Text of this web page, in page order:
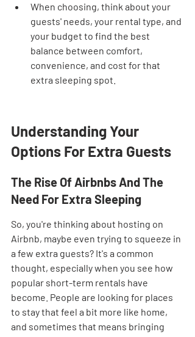
When choosing, think about your
guests' needs, your rental type, and
your budget to find the best
balance between comfort,
convenience, and cost for that
extra sleeping spot.
Understanding Your
Options For Extra Guests
The Rise Of Airbnbs And The
Need For Extra Sleeping
So, you're thinking about hosting on
Airbnb, maybe even trying to squeeze in
a few extra guests? It's a common
thought, especially when you see how
popular short-term rentals have
become. People are looking for places
to stay that feel a bit more like home,
and sometimes that means bringing